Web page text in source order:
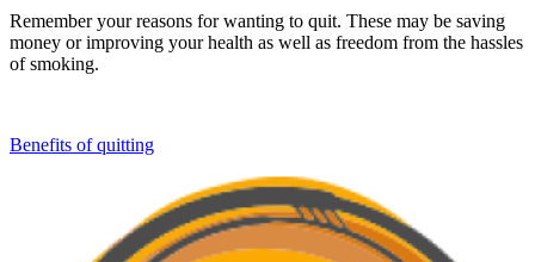
Remember your reasons for wanting to quit. These may be saving
money or improving your health as well as freedom from the hassles
of smoking.
Benefits of quitting